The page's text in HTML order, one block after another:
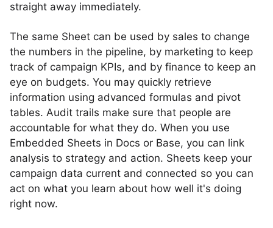
straight away immediately.
The same Sheet can be used by sales to change
the numbers in the pipeline, by marketing to keep
track of campaign KPIs, and by finance to keep an
eye on budgets. You may quickly retrieve
information using advanced formulas and pivot
tables. Audit trails make sure that people are
accountable for what they do. When you use
Embedded Sheets in Docs or Base, you can link
analysis to strategy and action. Sheets keep your
campaign data current and connected so you can
act on what you learn about how well it's doing
right now.